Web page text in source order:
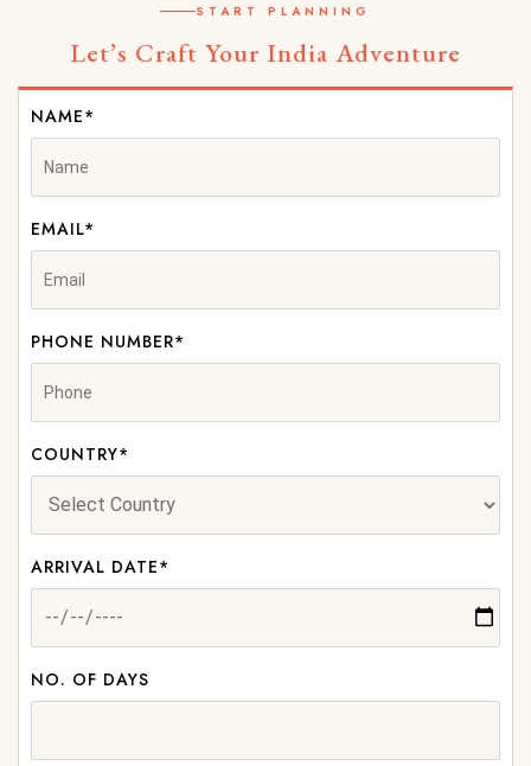
START PLANNING
Let’s Craft Your India Adventure
NAME*
EMAIL*
PHONE NUMBER*
COUNTRY*
ARRIVAL DATE*
NO. OF DAYS